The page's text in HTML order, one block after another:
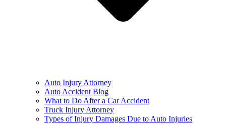
Auto Injury Attorney
Auto Accident Blog
What to Do After a Car Accident
Truck Injury Attorney
Types of Injury Damages Due to Auto Injuries